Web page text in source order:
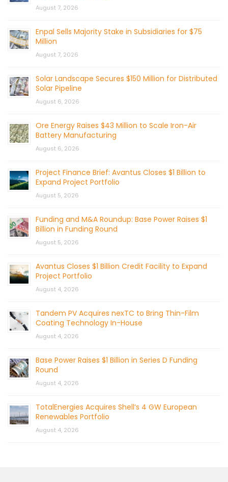
August 7, 2026
Enpal Sells Majority Stake in Subsidiaries for $75
Million
August 7, 2026
Solar Landscape Secures $150 Million for Distributed
Solar Pipeline
August 6, 2026
Ore Energy Raises $43 Million to Scale Iron-Air
Battery Manufacturing
August 6, 2026
Project Finance Brief: Avantus Closes $1 Billion to
Expand Project Portfolio
August 5, 2026
Funding and M&A Roundup: Base Power Raises $1
Billion in Funding Round
August 5, 2026
Avantus Closes $1 Billion Credit Facility to Expand
Project Portfolio
August 4, 2026
Tandem PV Acquires nexTC to Bring Thin-Film
Coating Technology In-House
August 4, 2026
Base Power Raises $1 Billion in Series D Funding
Round
August 4, 2026
TotalEnergies Acquires Shell’s 4 GW European
Renewables Portfolio
August 4, 2026